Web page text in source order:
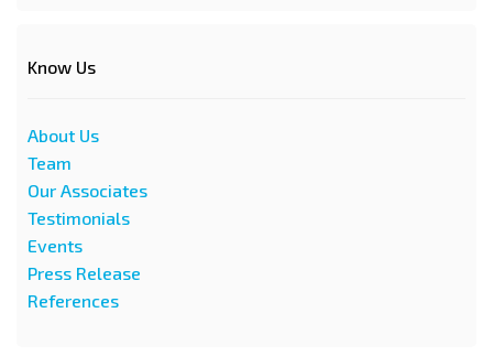
Know Us
About Us
Team
Our Associates
Testimonials
Events
Press Release
References